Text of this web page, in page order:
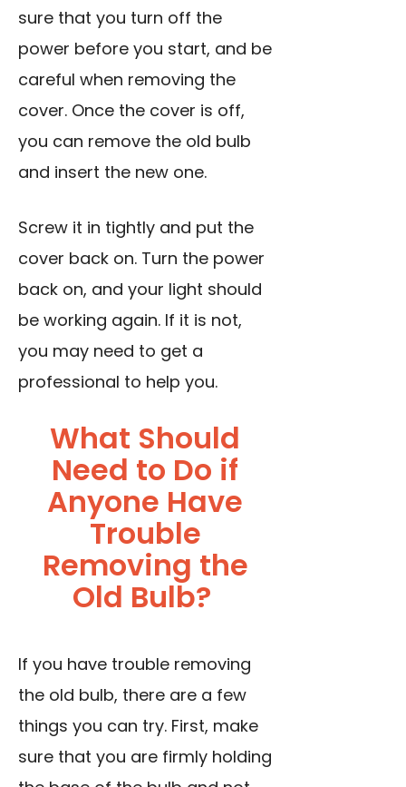
sure that you turn off the
power before you start, and be
careful when removing the
cover. Once the cover is off,
you can remove the old bulb
and insert the new one.
Screw it in tightly and put the
cover back on. Turn the power
back on, and your light should
be working again. If it is not,
you may need to get a
professional to help you.
What Should
Need to Do if
Anyone Have
Trouble
Removing the
Old Bulb?
If you have trouble removing
the old bulb, there are a few
things you can try. First, make
sure that you are firmly holding